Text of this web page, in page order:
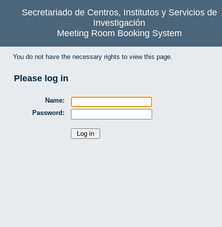
Secretariado de Centros, Institutos y Servicios de
Investigación
Meeting Room Booking System
You do not have the necessary rights to view this page.
Please log in
Name:
Password: